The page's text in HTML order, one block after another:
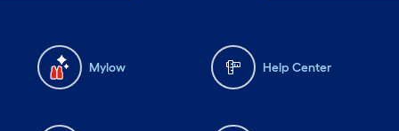
Mylow Help Center